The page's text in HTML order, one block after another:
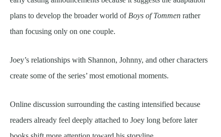
plans to develop the broader world of Boys of Tommen rather
than focusing only on one couple.
Joey’s relationships with Shannon, Johnny, and other characters
create some of the series’ most emotional moments.
Online discussion surrounding the casting intensified because
readers already feel deeply attached to Joey long before later